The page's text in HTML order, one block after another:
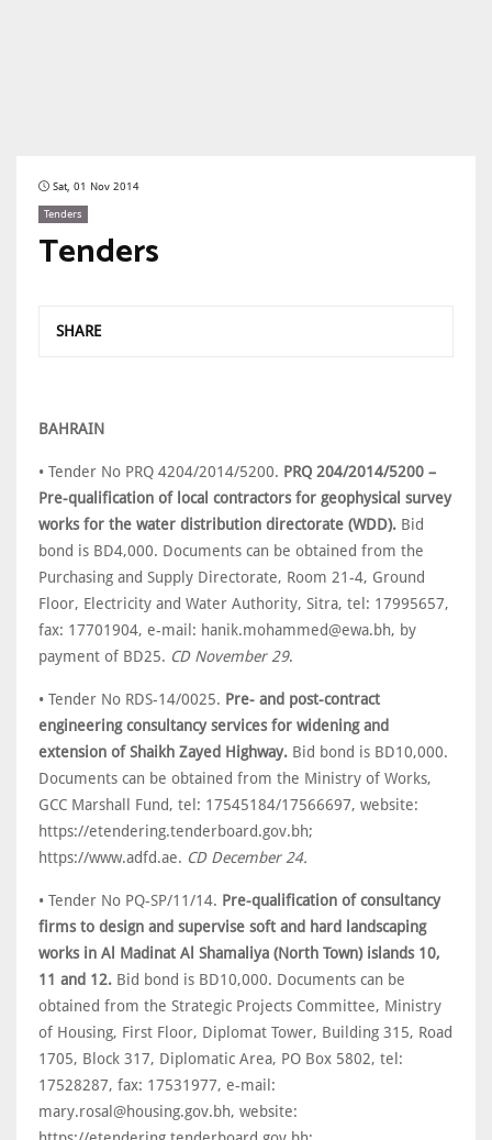
Sat, 01 Nov 2014
Tenders
Tenders
SHARE
BAHRAIN
• Tender No PRQ 4204/2014/5200. PRQ 204/2014/5200 –
Pre-qualification of local contractors for geophysical survey
works for the water distribution directorate (WDD). Bid
bond is BD4,000. Documents can be obtained from the
Purchasing and Supply Directorate, Room 21-4, Ground
Floor, Electricity and Water Authority, Sitra, tel: 17995657,
fax: 17701904, e-mail: hanik.mohammed@ewa.bh, by
payment of BD25. CD November 29.
• Tender No RDS-14/0025. Pre- and post-contract
engineering consultancy services for widening and
extension of Shaikh Zayed Highway. Bid bond is BD10,000.
Documents can be obtained from the Ministry of Works,
GCC Marshall Fund, tel: 17545184/17566697, website:
https://etendering.tenderboard.gov.bh;
https://www.adfd.ae. CD December 24.
• Tender No PQ-SP/11/14. Pre-qualification of consultancy
firms to design and supervise soft and hard landscaping
works in Al Madinat Al Shamaliya (North Town) islands 10,
11 and 12. Bid bond is BD10,000. Documents can be
obtained from the Strategic Projects Committee, Ministry
of Housing, First Floor, Diplomat Tower, Building 315, Road
1705, Block 317, Diplomatic Area, PO Box 5802, tel:
17528287, fax: 17531977, e-mail:
mary.rosal@housing.gov.bh, website: